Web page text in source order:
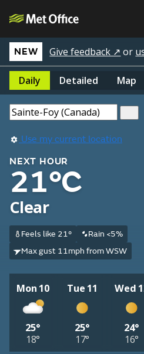
NEW Give feedback ↗ or
Daily Detailed Map
Use my current location
NEXT HOUR
21°C
Clear
Feels like 21°
Rain <5%
Max gust 11mph from WSW
Mon 10
25°
18°
Tue 11
25°
17°
Wed
24°
16°